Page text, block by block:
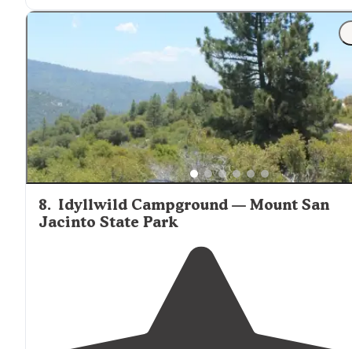
"Lots of exploring within a hoursdriveto great sights
like Joshua Tree NP, Palm Springs, Salton sea, Idlewild,
8. Idyllwild Campground — Mount San
Jacinto State Park